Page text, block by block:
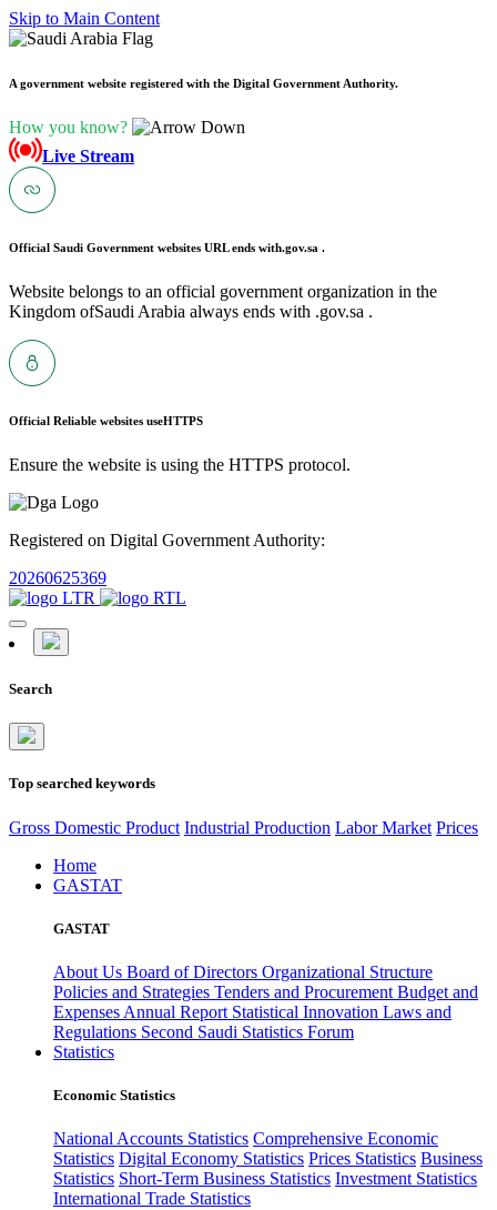
Skip to Main Content
A government website registered with the Digital Government Authority.
How you know?
Live Stream
Official Saudi Government websites URL ends with.gov.sa .
Website belongs to an official government organization in the
Kingdom ofSaudi Arabia always ends with .gov.sa .
Official Reliable websites useHTTPS
Ensure the website is using the HTTPS protocol.
Registered on Digital Government Authority:
20260625369
Search
Top searched keywords
Gross Domestic Product Industrial Production Labor Market Prices
Home
GASTAT
GASTAT
About Us Board of Directors Organizational Structure
Policies and Strategies Tenders and Procurement Budget and
Expenses Annual Report Statistical Innovation Laws and
Regulations Second Saudi Statistics Forum
Statistics
Economic Statistics
National Accounts Statistics Comprehensive Economic
Statistics Digital Economy Statistics Prices Statistics Business
Statistics Short-Term Business Statistics Investment Statistics
International Trade Statistics